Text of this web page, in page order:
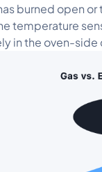
burned open
temperature
in the oven-side